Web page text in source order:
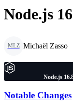
Node.js
MLZ Michaël Zasso
Node.js
Notable Changes